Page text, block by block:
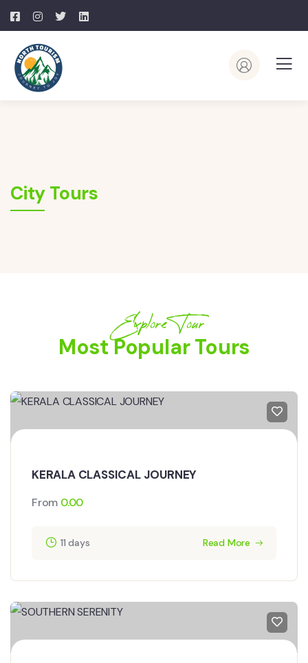
City Tours
Explore Tour
Most Popular Tours
KERALA CLASSICAL JOURNEY
From 0.00
11 days Read More